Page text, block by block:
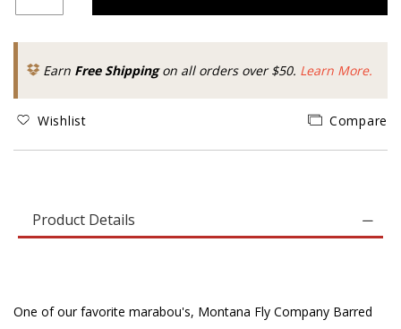
Earn Free Shippingon all orders over $50. Learn More.
Wishlist Compare
Product Details
One of our favorite marabou's, Montana Fly Company Barred